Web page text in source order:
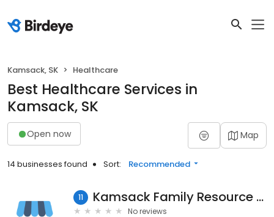
Kamsack, SK Healthcare
Best Healthcare Services in
Kamsack, SK
Open now Map
14 businesses found Sort: Recommended
11 Kamsack Family Resource Center
No reviews